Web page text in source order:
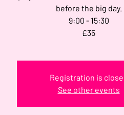
before the big day.
9:00 - 15:30
£35
Registration is
See other events